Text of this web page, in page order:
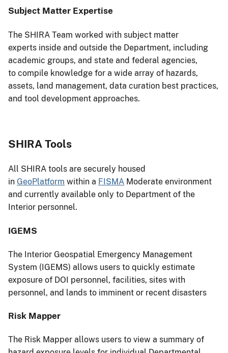
Subject Matter Expertise
The SHIRA Team worked with subject matter
experts inside and outside the Department, including
academic groups, and state and federal agencies,
to compile knowledge for a wide array of hazards,
assets, land management, data curation best practices,
and tool development approaches.
SHIRA Tools
All SHIRA tools are securely housed
in GeoPlatform within a FISMA Moderate environment
and currently available only to Department of the
Interior personnel.
IGEMS
The Interior Geospatial Emergency Management
System (IGEMS) allows users to quickly estimate
exposure of DOI personnel, facilities, sites with
personnel, and lands to imminent or recent disasters
Risk Mapper
The Risk Mapper allows users to view a summary of